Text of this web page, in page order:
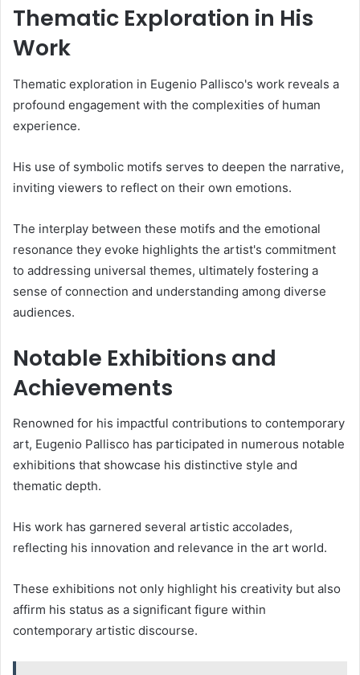
Thematic Exploration in His
Work
Thematic exploration in Eugenio Pallisco's work reveals a
profound engagement with the complexities of human
experience.
His use of symbolic motifs serves to deepen the narrative,
inviting viewers to reflect on their own emotions.
The interplay between these motifs and the emotional
resonance they evoke highlights the artist's commitment
to addressing universal themes, ultimately fostering a
sense of connection and understanding among diverse
audiences.
Notable Exhibitions and
Achievements
Renowned for his impactful contributions to contemporary
art, Eugenio Pallisco has participated in numerous notable
exhibitions that showcase his distinctive style and
thematic depth.
His work has garnered several artistic accolades,
reflecting his innovation and relevance in the art world.
These exhibitions not only highlight his creativity but also
affirm his status as a significant figure within
contemporary artistic discourse.